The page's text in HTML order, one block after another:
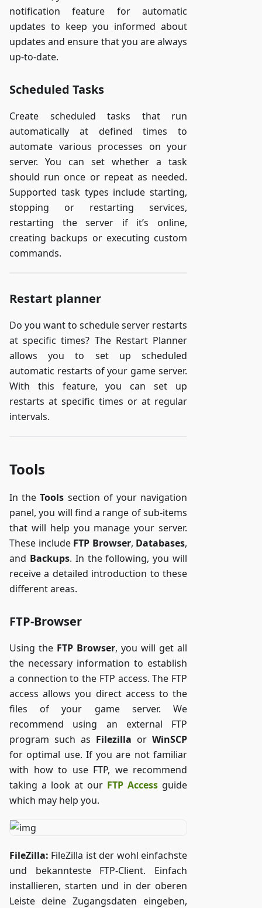
notification feature for automatic
updates to keep you informed about
updates and ensure that you are always
up-to-date.
Scheduled Tasks
Create scheduled tasks that run
automatically at defined times to
automate various processes on your
server. You can set whether a task
should run once or repeat as needed.
Supported task types include starting,
stopping or restarting services,
restarting the server if it’s online,
creating backups or executing custom
commands.
Restart planner
Do you want to schedule server restarts
at specific times? The Restart Planner
allows you to set up scheduled
automatic restarts of your game server.
With this feature, you can set up
restarts at specific times or at regular
intervals.
Tools
In theTools section of your navigation
panel, you will find a range of sub-items
that will help you manage your server.
These include FTP Browser, Databases,
and Backups. In the following, you will
receive a detailed introduction to these
different areas.
FTP-Browser
Using the FTP Browser, you will get all
the necessary information to establish
a connection to the FTP access. The FTP
access allows you direct access to the
files of your game server. We
recommend using an external FTP
program such as Filezilla or WinSCP
for optimal use. If you are not familiar
with how to use FTP, we recommend
taking a look at our FTP Access guide
which may help you.
FileZilla: FileZilla ist der wohl einfachste
und bekannteste FTP-Client. Einfach
installieren, starten und in der oberen
Leiste deine Zugangsdaten eingeben,